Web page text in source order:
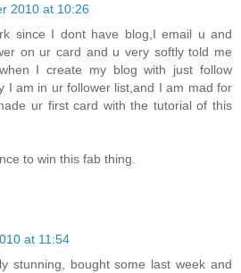
2010 at 10:26
since I dont have blog,I email u and
on ur card and u very softly told me
I create my blog with just follow
I am in ur follower list,and I am mad for
ur first card with the tutorial of this
to win this fab thing.
at 11:54
stunning, bought some last week and